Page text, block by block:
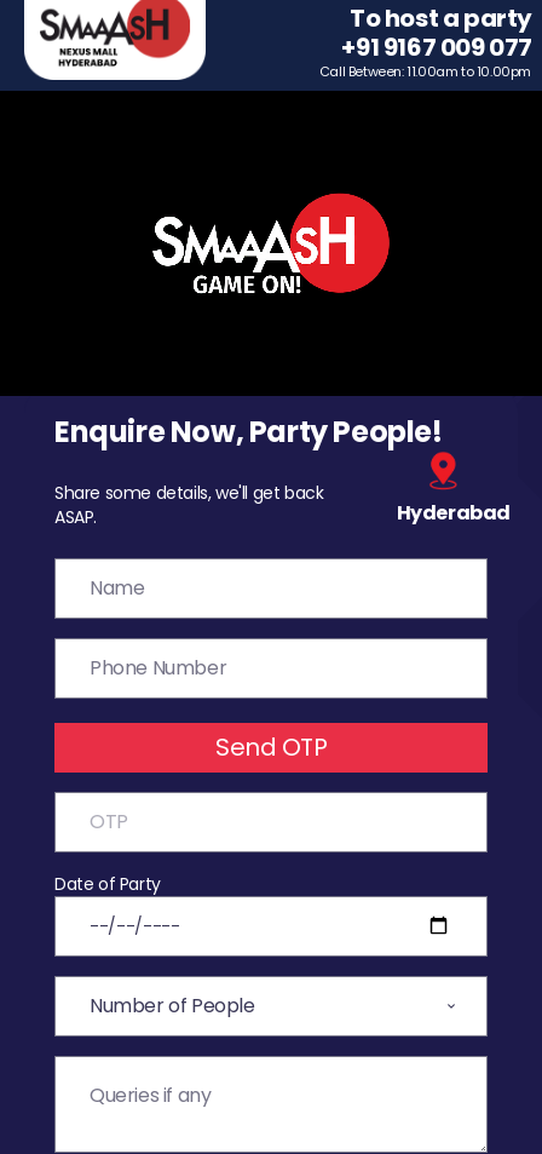
To host a party
+91 9167 009 077
Call Between: 11.00am to 10.00pm
Enquire Now, Party People!
Share some details, we'll get back
ASAP.
Hyderabad
Send OTP
Date of Party